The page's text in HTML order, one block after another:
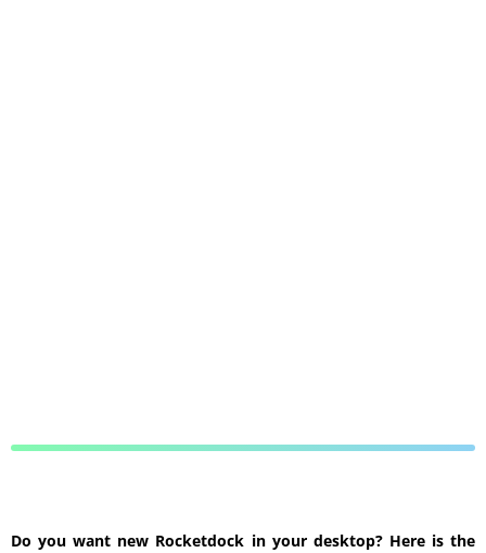
Do you want new Rocketdock in your desktop? Here is the